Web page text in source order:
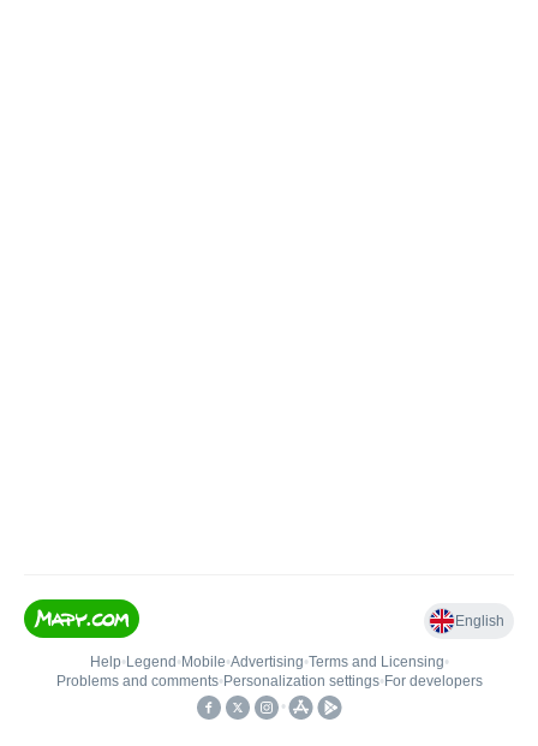
English
Help• Legend • Mobile•Advertising•Terms and Licensing•
Problems and comments• Personalization settings• For developers
•